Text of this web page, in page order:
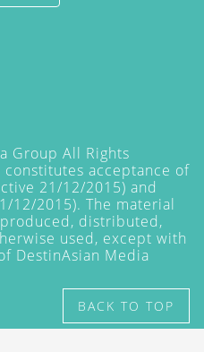
Group All Rights
acceptance of
21/12/2015) and
12/2015). The material
distributed,
used, except with
DestinAsian Media
BACK TO TOP